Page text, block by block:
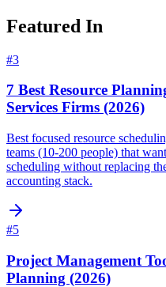
Featured In
#3
7 Best Resource
Services Firms (2026)
Best focused resource
teams (10-200 people) that
scheduling without replacing
accounting stack.
#5
Project Management
Planning (2026)